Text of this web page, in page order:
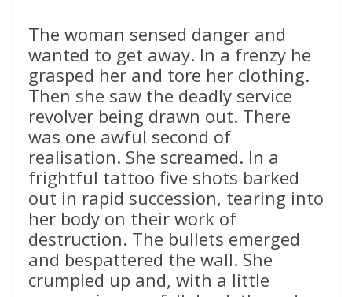
The woman sensed danger and
wanted to get away. In a frenzy he
grasped her and tore her clothing.
Then she saw the deadly service
revolver being drawn out. There
was one awful second of
realisation. She screamed. In a
frightful tattoo five shots barked
out in rapid succession, tearing into
her body on their work of
destruction. The bullets emerged
and bespattered the wall. She
crumpled up and, with a little